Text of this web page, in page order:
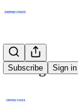
Subscribe Sign in
Foreign